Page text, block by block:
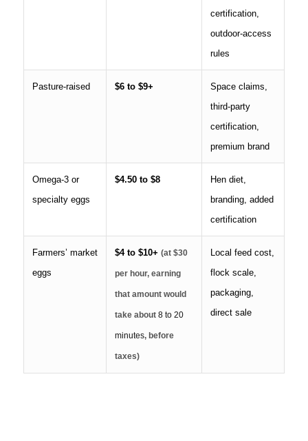
certification,
outdoor-access
rules
Pasture-raised $6 to $9+
Space claims,
third-party
certification,
premium brand
Omega-3 or
specialty eggs
$4.50 to $8
Hen diet,
branding, added
certification
Farmers’ market
eggs
$4 to $10+ (at $30
per hour, earning
that amount would
take about 8 to 20
minutes, before
taxes)
Local feed cost,
flock scale,
packaging,
direct sale